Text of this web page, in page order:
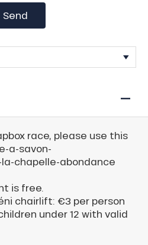
Send
—
race, please use this
a-savon-
chapelle-abondance
is free.
chairlift: €3 per person
under 12 with valid